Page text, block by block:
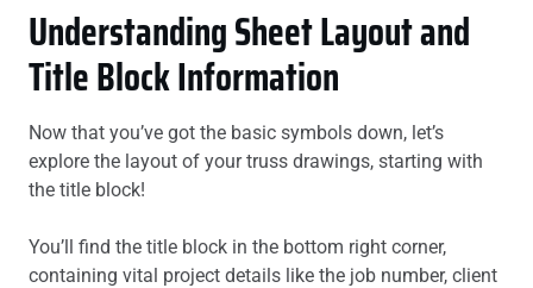
Understanding Sheet Layout and
Title Block Information
Now that you’ve got the basic symbols down, let’s
explore the layout of your truss drawings, starting with
the title block!
You’ll find the title block in the bottom right corner,
containing vital project details like the job number, client